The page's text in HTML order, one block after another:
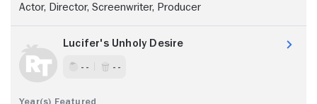
Actor, Director, Screenwriter, Producer
Lucifer's Unholy Desire
- - - -